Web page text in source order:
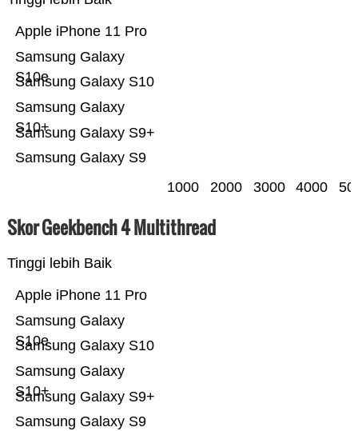
Samsung Galaxy S9
Samsung Galaxy S9+
Samsung Galaxy
S10+
Samsung Galaxy S10
Samsung Galaxy
S10e
Apple iPhone 11 Pro
1000 2000 3000 4000
Skor Geekbench 4 Multithread
Tinggi lebih Baik
Samsung Galaxy S9
Samsung Galaxy S9+
Samsung Galaxy
S10+
Samsung Galaxy S10
Samsung Galaxy
S10e
Apple iPhone 11 Pro